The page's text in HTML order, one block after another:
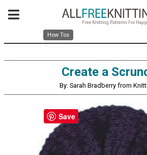
How Tos
Create a
By: Sarah Bradberry from
Save